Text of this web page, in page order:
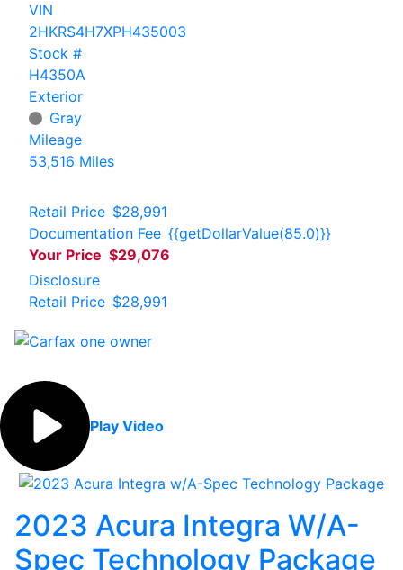
VIN
2HKRS4H7XPH435003
Stock #
H4350A
Exterior
Gray
Mileage
53,516 Miles
Retail Price $28,991
Documentation Fee {{getDollarValue(85.0)}}
Your Price $29,076
Disclosure
Retail Price $28,991
Play Video
2023 Acura Integra W/A-
Spec Technology Package